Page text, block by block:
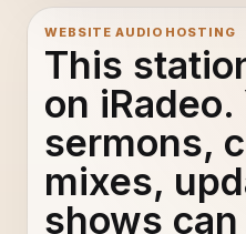
WEBSITE AUDIO HOSTING
This
on iRadeo.
sermons,
mixes,
shows